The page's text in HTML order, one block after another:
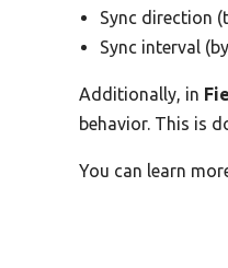
Sync direction
Sync interval
Additionally, in
behavior. This is
You can learn